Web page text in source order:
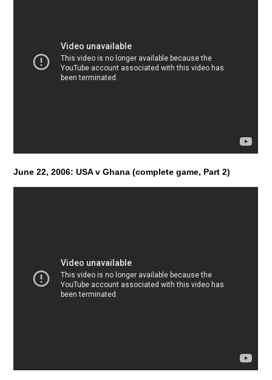
June 22, 2006: USA v Ghana (complete game, Part 2)